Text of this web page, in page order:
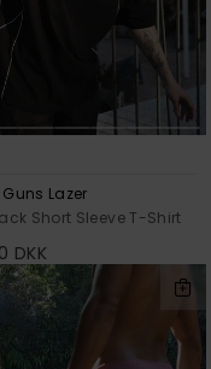
Lazer
Short Sleeve T-Shirt
DKK